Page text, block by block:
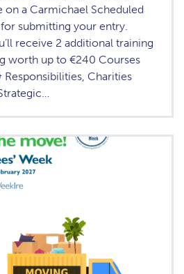
on a Carmichael Scheduled
submitting your entry.
receive 2 additional training
worth up to €240 Courses
Charities